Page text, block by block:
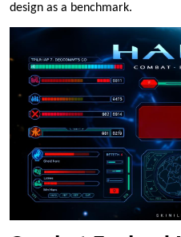
design as a benchmark.